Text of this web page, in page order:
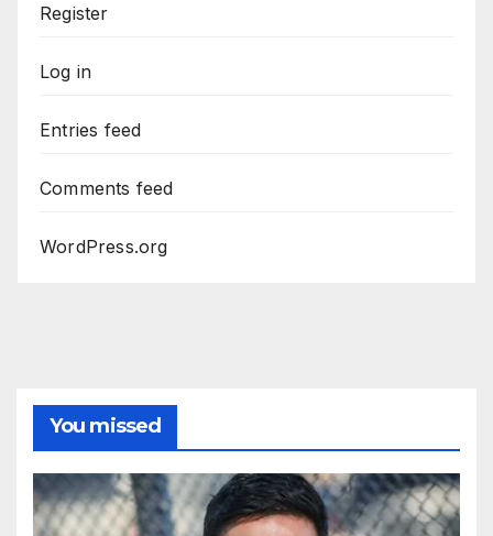
Register
Log in
Entries feed
Comments feed
WordPress.org
You missed